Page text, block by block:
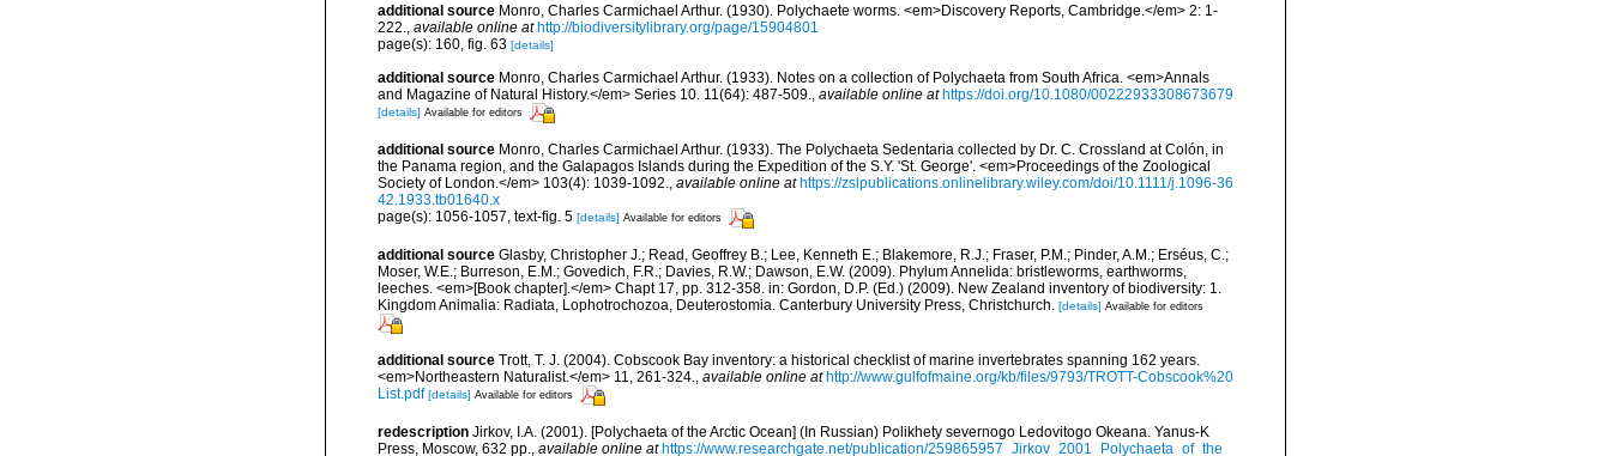
additional source Monro, Charles Carmichael Arthur. (1930). Polychaete worms. <em>Discovery Reports, Cambridge.</em> 2: 1-
222.
available online at http://biodiversitylibrary.org/page/15904801
page(s): 160, fig. 63 [details]
additional source Monro, Charles Carmichael Arthur. (1933). Notes on a collection of Polychaeta from South Africa. <em>Annals
and Magazine of Natural History.</em> Series 10. 11(64): 487-509.
available online at https://doi.org/10.1080/00222933308673679
[details] Available for editors
additional source Monro, Charles Carmichael Arthur. (1933). The Polychaeta Sedentaria collected by Dr. C. Crossland at Colón, in
the Panama region, and the Galapagos Islands during the Expedition of the S.Y. 'St. George'. <em>Proceedings of the Zoological
Society of London.</em> 103(4): 1039-1092.
available online at https://zslpublications.onlinelibrary.wiley.com/doi/10.1111/j.1096-36
42.1933.tb01640.x
page(s): 1056-1057, text-fig. 5 [details] Available for editors
additional source Glasby, Christopher J.; Read, Geoffrey B.; Lee, Kenneth E.; Blakemore, R.J.; Fraser, P.M.; Pinder, A.M.; Erséus, C.;
Moser, W.E.; Burreson, E.M.; Govedich, F.R.; Davies, R.W.; Dawson, E.W. (2009). Phylum Annelida: bristleworms, earthworms,
leeches. <em>[Book chapter].</em> Chapt 17, pp. 312-358. in: Gordon, D.P. (Ed.) (2009). New Zealand inventory of biodiversity: 1.
Kingdom Animalia: Radiata, Lophotrochozoa, Deuterostomia. Canterbury University Press, Christchurch.
[details] Available for editors
additional source Trott, T. J. (2004). Cobscook Bay inventory: a historical checklist of marine invertebrates spanning 162 years.
<em>Northeastern Naturalist.</em> 11, 261-324.
available online at http://www.gulfofmaine.org/kb/files/9793/TROTT-Cobscook%20
List.pdf [details] Available for editors
redescription Jirkov, I.A. (2001). [Polychaeta of the Arctic Ocean] (In Russian) Polikhety severnogo Ledovitogo Okeana. Yanus-K
Press, Moscow, 632 pp.
available online at https://www.researchgate.net/publication/259865957_Jirkov_2001_Polychaeta_of_the_